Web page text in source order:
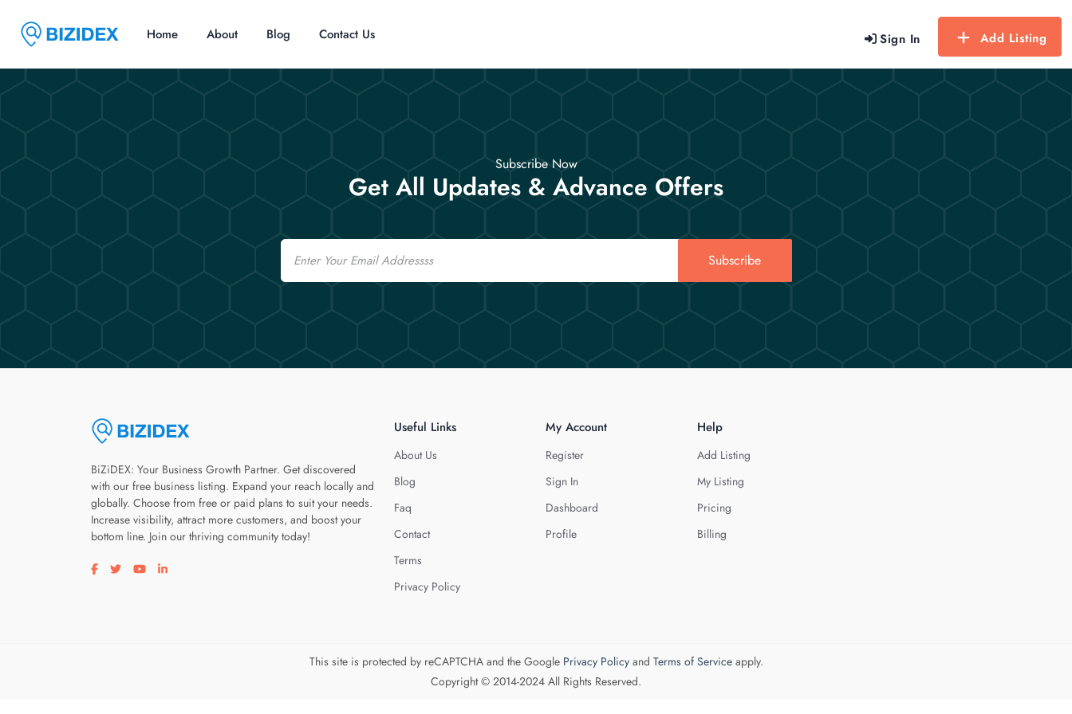
Sign In Add Listing
Home About Blog Contact Us
Subscribe Now
Get All Updates & Advance Offers
Email
Subscribe
BiZiDEX: Your Business Growth Partner. Get discovered
with our free business listing. Expand your reach locally and
globally. Choose from free or paid plans to suit your needs.
Increase visibility, attract more customers, and boost your
bottom line. Join our thriving community today!
Visit our facebook page
Visit our twitter page
Visit our youtube page
Visit our linkedin page
Useful Links
About Us
Blog
Faq
Contact
Terms
Privacy Policy
My Account
Register
Sign In
Dashboard
Profile
Help
Add Listing
My Listing
Pricing
Billing
This site is protected by reCAPTCHA and the Google Privacy Policyand Terms of Serviceapply.
Copyright © 2014-2024 All Rights Reserved.